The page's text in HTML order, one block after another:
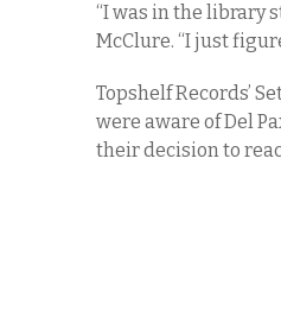
“I was in the library
McClure. “I just
Topshelf Records’
were aware of Del
their decision to